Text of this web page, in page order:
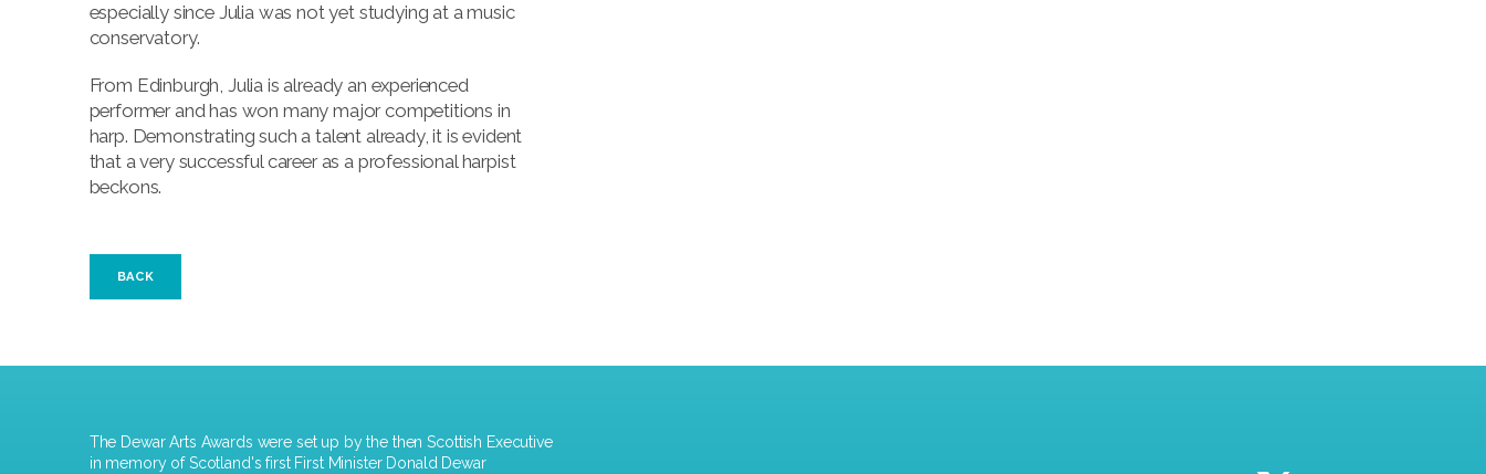
especially since Julia was not yet studying at a music
conservatory.
From Edinburgh, Julia is already an experienced
performer and has won many major competitions in
harp. Demonstrating such a talent already, it is evident
that a very successful career as a professional harpist
beckons.
BACK
The Dewar Arts Awards were set up by the then Scottish Executive
in memory of Scotland's first First Minister Donald Dewar